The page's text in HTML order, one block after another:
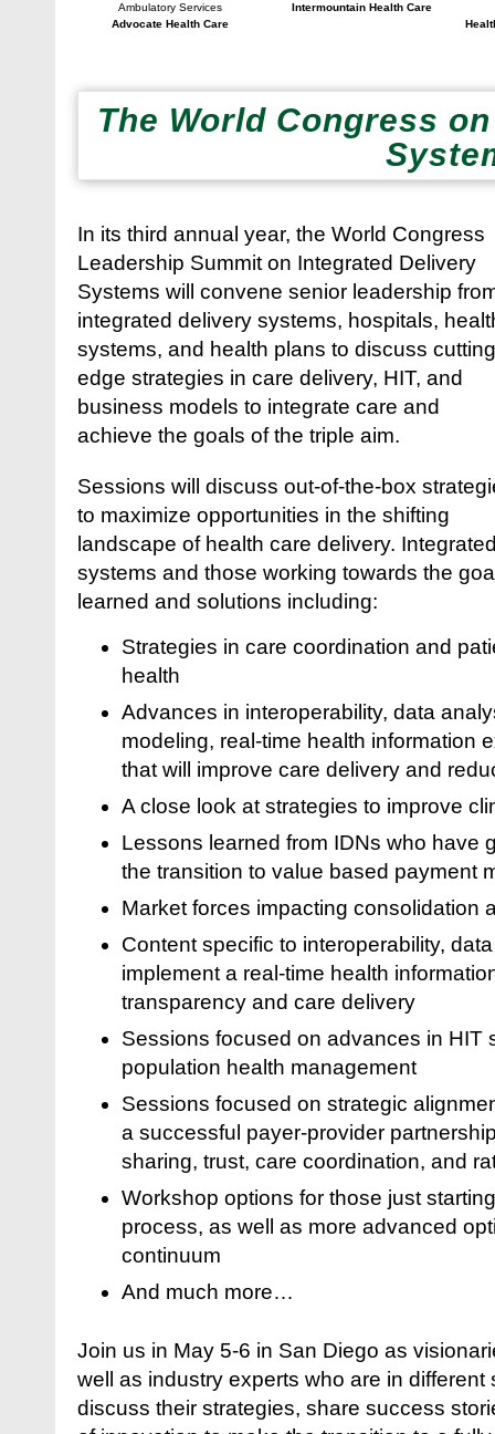
Ambulatory Services
Advocate Health Care
Intermountain Health Care
The World Congress
In its third annual year, the World Congress
Leadership Summit on Integrated Delivery
Systems will convene senior leadership
integrated delivery systems, hospitals,
systems, and health plans to discuss cutting
edge strategies in care delivery, HIT, and
business models to integrate care and
achieve the goals of the triple aim.
Sessions will discuss out-of-the-box
to maximize opportunities in the shifting
landscape of health care delivery.
systems and those working towards the
learned and solutions including:
Strategies in care coordination and
health
Advances in interoperability, data
modeling, real-time health information
that will improve care delivery and
A close look at strategies to improve
Lessons learned from IDNs who have
the transition to value based payment
Market forces impacting consolidation
Content specific to interoperability,
implement a real-time health
transparency and care delivery
Sessions focused on advances in HIT
population health management
Sessions focused on strategic
a successful payer-provider
sharing, trust, care coordination, and
Workshop options for those just
process, as well as more advanced
continuum
And much more…
Join us in May 5-6 in San Diego as
well as industry experts who are in
discuss their strategies, share success